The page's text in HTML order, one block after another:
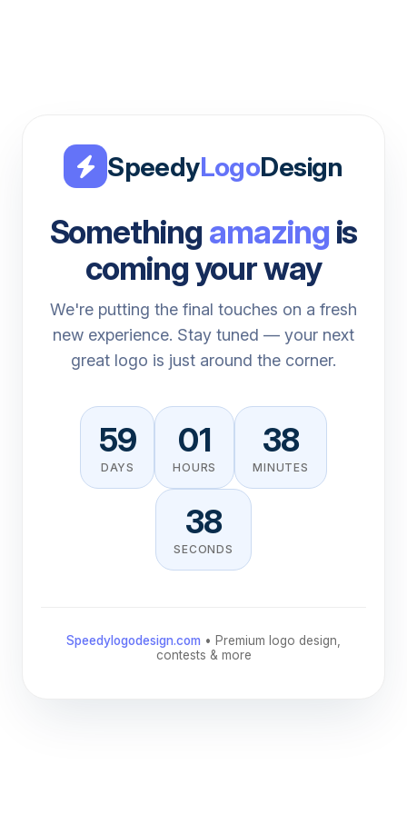
SpeedyLogoDesign
Somethingamazing is
coming your way
We're putting the final touches on a fresh
new experience. Stay tuned — your next
great logo is just around the corner.
59
DAYS
01
HOURS
38
MINUTES
38
SECONDS
Speedylogodesign.com • Premium logo design,
contests & more